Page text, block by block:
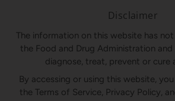
Disclaimer
The information on this website has
the Food and Drug Administration
diagnose, treat, prevent or cure
By accessing or using this website,
the Terms of Service, Privacy Policy,